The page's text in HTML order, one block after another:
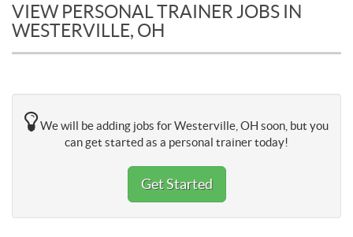
VIEW PERSONAL TRAINER JOBS IN
WESTERVILLE, OH
We will be adding jobs for Westerville, OH soon, but you
can get started as a personal trainer today!
Get Started